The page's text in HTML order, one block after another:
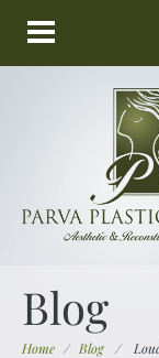
Blog
Home / Blog /